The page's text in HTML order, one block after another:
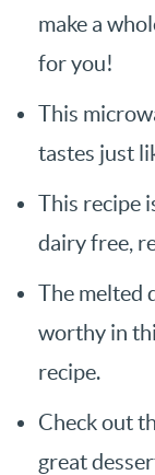
make a
for you!
This
tastes just
This recipe
dairy free,
The melted
worthy in
recipe.
Check out
great